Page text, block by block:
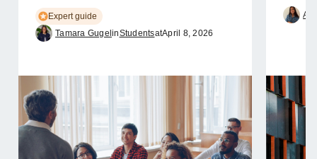
Expert guide
Tamara Gugel inStudentsatApril 8, 2026